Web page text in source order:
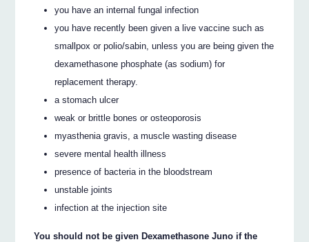
you have an internal fungal infection
you have recently been given a live vaccine such as
smallpox or polio/sabin, unless you are being given the
dexamethasone phosphate (as sodium) for
replacement therapy.
a stomach ulcer
weak or brittle bones or osteoporosis
myasthenia gravis, a muscle wasting disease
severe mental health illness
presence of bacteria in the bloodstream
unstable joints
infection at the injection site
You should not be given Dexamethasone Juno if the